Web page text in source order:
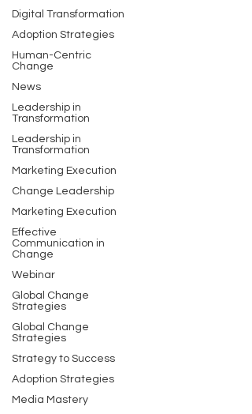
Digital Transformation
Adoption Strategies
Human-Centric
Change
News
Leadership in
Transformation
Leadership in
Transformation
Marketing Execution
Change Leadership
Marketing Execution
Effective
Communication in
Change
Webinar
Global Change
Strategies
Global Change
Strategies
Strategy to Success
Adoption Strategies
Media Mastery